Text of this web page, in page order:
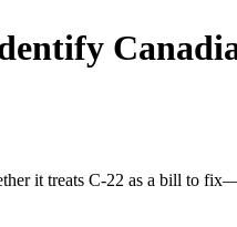
it treats C-22 as a bill to